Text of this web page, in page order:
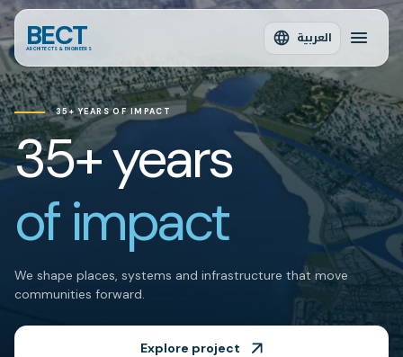
BECT
ARCHITECTS & ENGINEERS
العربية
35+ YEARS OF IMPACT
35+ years
of impact
We shape places, systems and infrastructure that move
communities forward.
Explore project